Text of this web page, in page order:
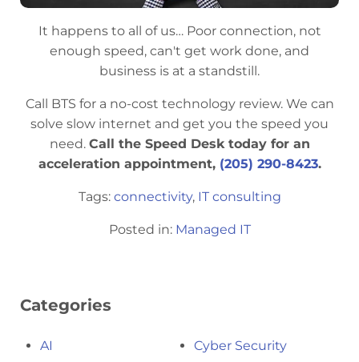
It happens to all of us… Poor connection, not
enough speed, can't get work done, and
business is at a standstill.
Call BTS for a no-cost technology review. We can
solve slow internet and get you the speed you
need. Call the Speed Desk today for an
acceleration appointment, (205) 290-8423.
Tags: connectivity, IT consulting
Posted in: Managed IT
Categories
AI
Cyber Security